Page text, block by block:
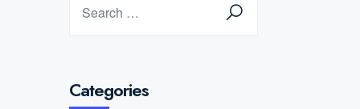
Categories